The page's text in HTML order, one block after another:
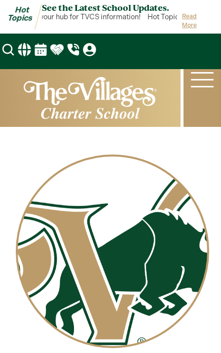
Hot
Topics
See the Latest School Updates.
Topics is your hub for TVCS information! Hot Topics is your
Read
More